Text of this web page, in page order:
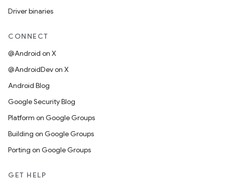
Driver binaries
CONNECT
@Android on X
@AndroidDev on X
Android Blog
Google Security Blog
Platform on Google Groups
Building on Google Groups
Porting on Google Groups
GET HELP